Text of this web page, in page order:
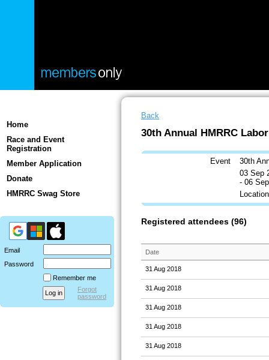
Home
Race and Event
Registration
Member Application
Donate
HMRRC Swag Store
Email
Password
Remember me
Forgot
password
Back
30th Annual HMRRC
Event
30th
03 Sep
- 06
Registered attendees (96)
Date
31 Aug 2018
31 Aug 2018
31 Aug 2018
31 Aug 2018
31 Aug 2018